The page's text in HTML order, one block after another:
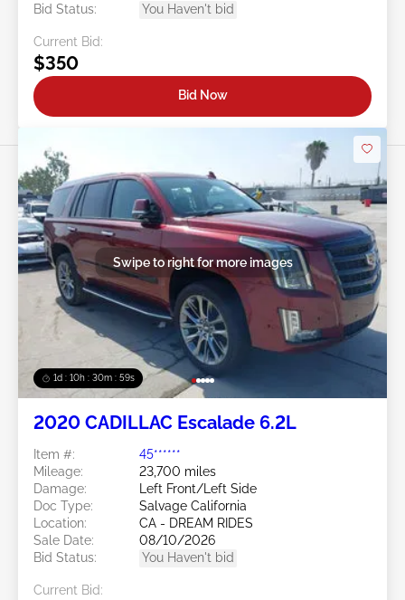
Bid Status:
You Haven't bid
Current Bid:
$350
Bid Now
1d : 10h : 30m : 57s
Swipe to right for more images
2020 CADILLAC Escalade 6.2L
Item #:
45******
Mileage:
23,700 miles
Damage:
Left Front/Left Side
Doc Type:
Salvage California
Location:
CA - DREAM RIDES
Sale Date:
08/10/2026
Bid Status:
You Haven't bid
Current Bid: